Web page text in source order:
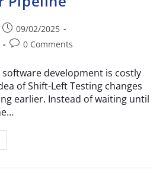
09/02/2025
0 Comments
development is costly
of Shift-Left Testing changes
earlier. Instead of waiting until